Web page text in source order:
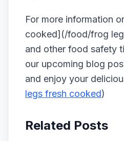
For more information
cooked](/food/frog
and other food safety
our upcoming blog
and enjoy your
legs fresh cooked)
Related Posts